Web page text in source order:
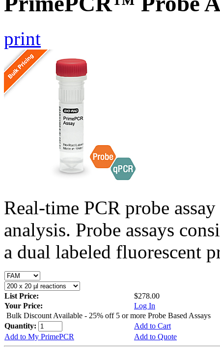
print
Real-time PCR probe
analysis. Probe assays
a dual labeled fluorescent
List Price:
$278.00
Your Price:
Log In
Bulk Discount Available - 25% off 5 or more Probe Based Assays
Quantity:
Add to Cart
Add to My PrimePCR
Add to Quote